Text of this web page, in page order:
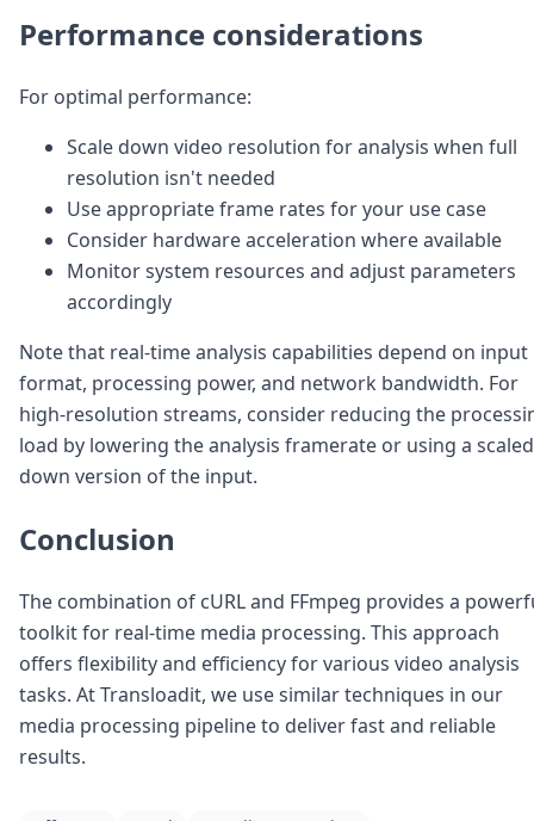
Performance considerations
For optimal performance:
Scale down video resolution for analysis when full
resolution isn't needed
Use appropriate frame rates for your use case
Consider hardware acceleration where available
Monitor system resources and adjust parameters
accordingly
Note that real-time analysis capabilities depend on input
format, processing power, and network bandwidth. For
high-resolution streams, consider reducing the
load by lowering the analysis framerate or using a
down version of the input.
Conclusion
The combination of cURL and FFmpeg provides a
toolkit for real-time media processing. This approach
offers flexibility and efficiency for various video analysis
tasks. At Transloadit, we use similar techniques in our
media processing pipeline to deliver fast and reliable
results.